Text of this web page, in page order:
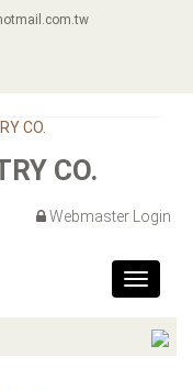
CO.
Webmaster Login
Toggle